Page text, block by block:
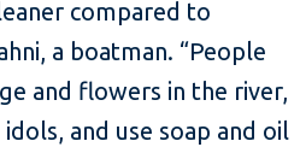
compared to
a boatman. “People
and flowers in the river,
and use soap and oil